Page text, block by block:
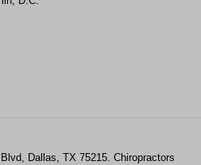
Dallas, TX 75215. Chiropractors